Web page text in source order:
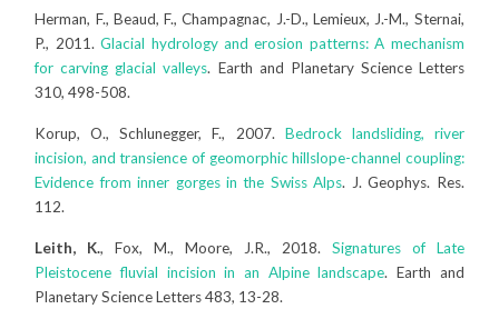
Herman, F., Beaud, F., Champagnac, J.-D., Lemieux, J.-M., Sternai,
P., 2011.Glacial hydrology and erosion patterns: A mechanism
for carving glacial valleys. Earth and Planetary Science Letters
310, 498-508.
Korup, O., Schlunegger, F., 2007. Bedrock landsliding, river
incision, and transience of geomorphic hillslope-channel coupling:
Evidence from inner gorges in the Swiss Alps. J. Geophys. Res.
112.
Leith, K., Fox, M., Moore, J.R., 2018. Signatures of Late
Pleistocene fluvial incision in an Alpine landscape. Earth and
Planetary Science Letters 483, 13-28.